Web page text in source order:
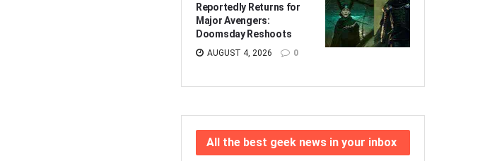
Reportedly Returns for
Major Avengers:
Doomsday Reshoots
AUGUST 4, 2026 0
All the best geek news in your inbox